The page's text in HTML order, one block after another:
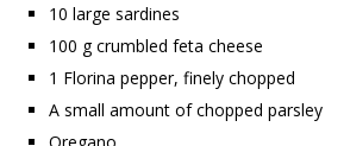
10 large sardines
100 g crumbled feta cheese
1 Florina pepper, finely chopped
A small amount of chopped parsley